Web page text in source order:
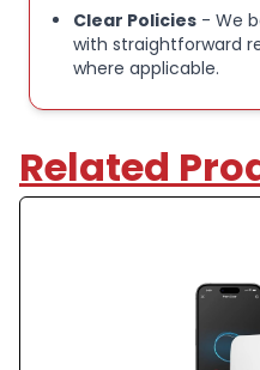
Clear Policies - We
with straightforward
where applicable.
Related